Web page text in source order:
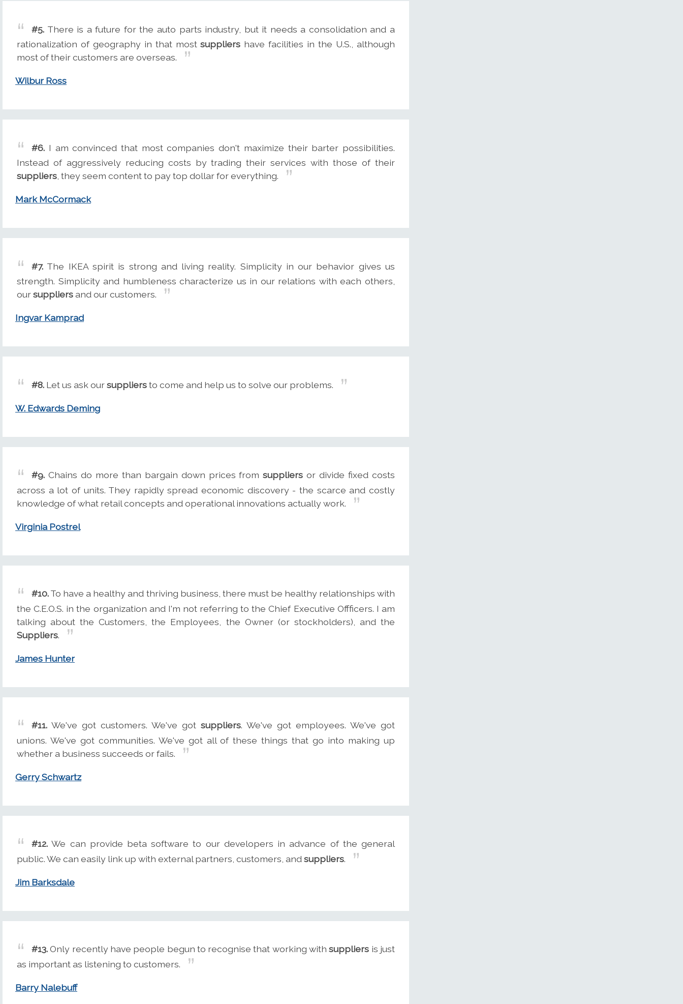
#5. There is a future for the auto parts industry, but it needs a consolidation and a
rationalization of geography in that mostsuppliers have facilities in the U.S., although
most of their customers are overseas.
Wilbur Ross
#6. I am convinced that most companies don't maximize their barter possibilities.
Instead of aggressively reducing costs by trading their services with those of their
suppliers , they seem content to pay top dollar for everything.
Mark McCormack
#7. The IKEA spirit is strong and living reality. Simplicity in our behavior gives us
strength. Simplicity and humbleness characterize us in our relations with each others,
oursuppliersand our customers.
Ingvar Kamprad
#8. Let us ask oursuppliersto come and help us to solve our problems.
W. Edwards Deming
#9. Chains do more than bargain down prices fromsuppliers or divide fixed costs
across a lot of units. They rapidly spread economic discovery - the scarce and costly
knowledge of what retail concepts and operational innovations actually work.
Virginia Postrel
#10.To have a healthy and thriving business, there must be healthy relationships with
the C.E.O.S. in the organization and I'm not referring to the Chief Executive Offficers. I am
talking about the Customers, the Employees, the Owner (or stockholders), and the
Suppliers.
James Hunter
#11. We've got customers. We've gotsuppliers. We've got employees. We've got
unions. We've got communities. We've got all of these things that go into making up
whether a business succeeds or fails.
Gerry Schwartz
#12. We can provide beta software to our developers in advance of the general
public. We can easily link up with external partners, customers, and suppliers.
Jim Barksdale
#13.Only recently have people begun to recognise that working withsuppliers is just
as important as listening to customers.
Barry Nalebuff